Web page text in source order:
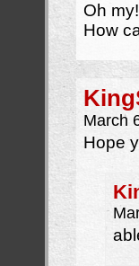
Oh my!
How
March
Hope